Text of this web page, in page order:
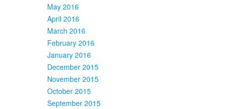
May 2016
April 2016
March 2016
February 2016
January 2016
December 2015
November 2015
October 2015
September 2015